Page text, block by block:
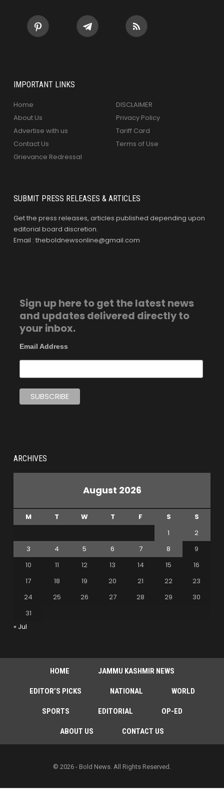
IMPORTANT LINKS
Home
About Us
Advertise with us
Contact Us
Grievance Redressal
DISCLAIMER
Privacy Policy
Tariff Card
Terms of Use
SUBMIT PRESS RELEASES & ARTICLES
Get the press releases, articles published depending upon
editorial board discretion.
Email : theboldnewsonline@gmail.com
Sign up here to get the latest news
and updates delivered directly to
your inbox.
Email Address
ARCHIVES
August 2026
M T W T F S
S
1
2
3
4 5 6 7 8
9
10
11 12 13 14 15
16
17
18 19 20 21 22
23
24
25 26 27 28 29
30
31
« Jul
HOME JAMMU KASHMIR NEWS
EDITOR’S PICKS NATIONAL WORLD
SPORTS EDITORIAL OP-ED
ABOUT US CONTACT US
© 2026 - Bold News. All Rights Reserved.